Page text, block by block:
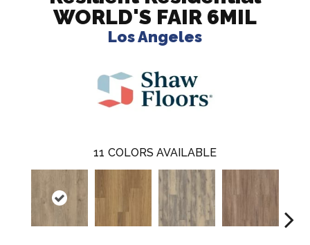
WORLD'S FAIR 6MIL
Los Angeles
11 COLORS AVAILABLE